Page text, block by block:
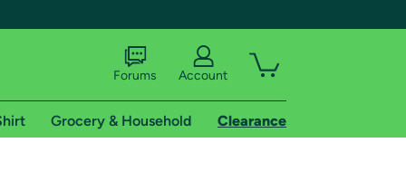
Forums Account
Grocery & Household Clearance